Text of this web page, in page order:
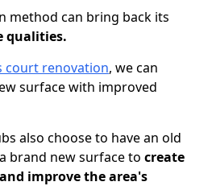
method can bring back its
qualities.
court renovation, we can
surface with improved
also choose to have an old
brand new surface to create
improve the area's